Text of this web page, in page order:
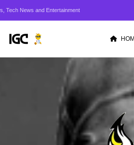
Tech News and Entertainment